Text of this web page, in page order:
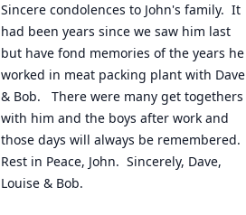
Sincere condolences to John's family.  It
had been years since we saw him last
but have fond memories of the years he
worked in meat packing plant with Dave
& Bob.   There were many get togethers
with him and the boys after work and
those days will always be remembered.
Rest in Peace, John.  Sincerely, Dave,
Louise & Bob.